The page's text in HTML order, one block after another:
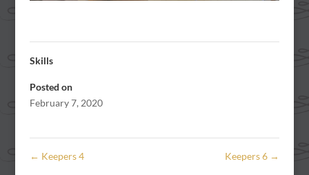
Skills
Posted on
February 7, 2020
← Keepers 4 Keepers 6 →